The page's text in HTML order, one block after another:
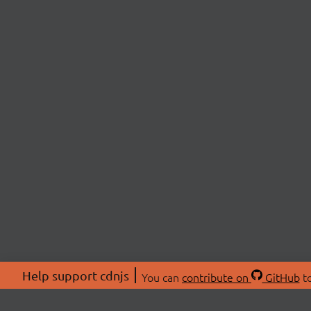
Help support cdnjs You can contribute on GitHub